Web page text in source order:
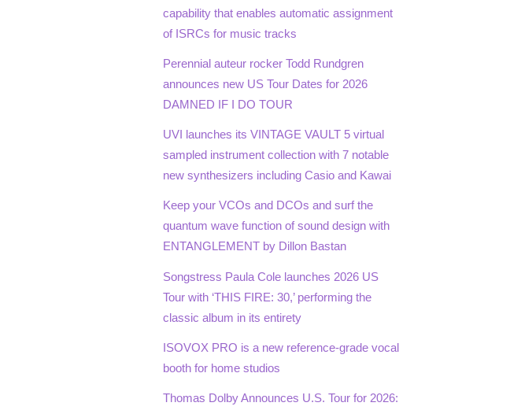
capability that enables automatic assignment
of ISRCs for music tracks
Perennial auteur rocker Todd Rundgren
announces new US Tour Dates for 2026
DAMNED IF I DO TOUR
UVI launches its VINTAGE VAULT 5 virtual
sampled instrument collection with 7 notable
new synthesizers including Casio and Kawai
Keep your VCOs and DCOs and surf the
quantum wave function of sound design with
ENTANGLEMENT by Dillon Bastan
Songstress Paula Cole launches 2026 US
Tour with ‘THIS FIRE: 30,’ performing the
classic album in its entirety
ISOVOX PRO is a new reference-grade vocal
booth for home studios
Thomas Dolby Announces U.S. Tour for 2026: